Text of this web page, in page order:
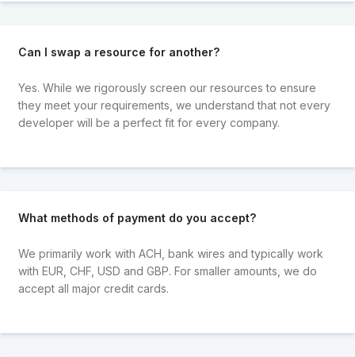
Can I swap a resource for another?
Yes. While we rigorously screen our resources to ensure
they meet your requirements, we understand that not every
developer will be a perfect fit for every company.
What methods of payment do you accept?
We primarily work with ACH, bank wires and typically work
with EUR, CHF, USD and GBP. For smaller amounts, we do
accept all major credit cards.